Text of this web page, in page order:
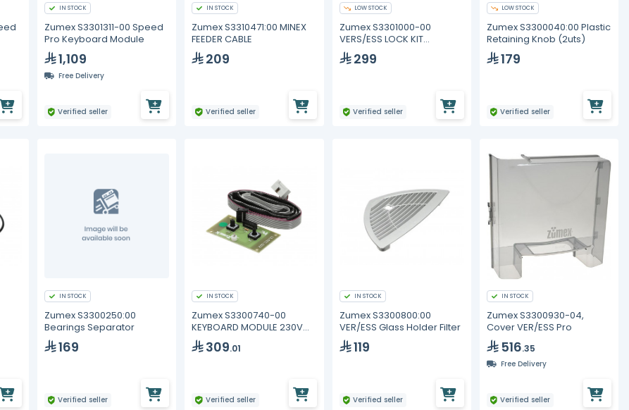
IN STOCK
Zumex S3301311-00 Speed
Pro Keyboard Module
1,109
Free Delivery
Verified seller
IN STOCK
Zumex S3310471:00 MINEX
FEEDER CABLE
209
Verified seller
LOW STOCK
Zumex S3301000-00
VERS/ESS LOCK KIT
GRAPHITE
299
Verified seller
LOW STOCK
Zumex S3300040:00 Plastic
Retaining Knob (2uts)
179
Verified seller
IN STOCK
Zumex S3300250:00
Bearings Separator
169
Verified seller
IN STOCK
Zumex S3300740-00
KEYBOARD MODULE 230V
ON/OFF
309.01
Verified seller
IN STOCK
Zumex S3300800:00
VER/ESS Glass Holder Filter
119
Verified seller
IN STOCK
Zumex S3300930-04,
Cover VER/ESS Pro
516.35
Free Delivery
Verified seller